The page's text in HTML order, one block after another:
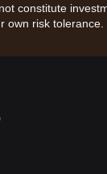
constitute
own risk tolerance.